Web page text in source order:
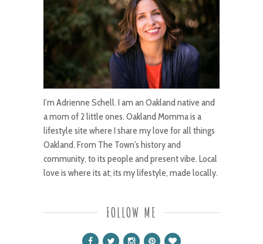
I’m Adrienne Schell. I am an Oakland native and
a mom of 2 little ones. Oakland Momma is a
lifestyle site where I share my love for all things
Oakland. From The Town's history and
community, to its people and present vibe. Local
love is where its at; its my lifestyle, made locally.
FOLLOW ME